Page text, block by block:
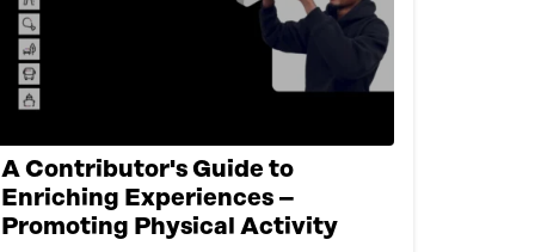
A Contributor's Guide to
Enriching Experiences –
Promoting Physical Activity